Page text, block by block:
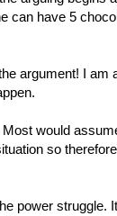
can have 5
argument! I am
would
so
power struggle.